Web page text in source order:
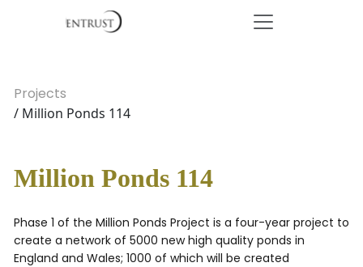
Projects
/ Million Ponds 114
Million Ponds 114
Phase 1 of the Million Ponds Project is a four-year project to
create a network of 5000 new high quality ponds in
England and Wales; 1000 of which will be created